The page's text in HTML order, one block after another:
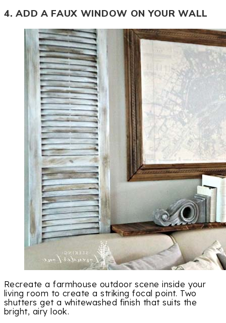
4. ADD A FAUX WINDOW ON YOUR WALL
Recreate a farmhouse outdoor scene inside your
living room to create a striking focal point. Two
shutters get a whitewashed finish that suits the
bright, airy look.